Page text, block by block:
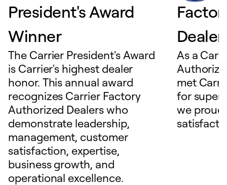
President's Award
Winner
The Carrier President's Award
is Carrier's highest dealer
honor. This annual award
recognizes Carrier Factory
Authorized Dealers who
demonstrate leadership,
management, customer
satisfaction, expertise,
business growth, and
operational excellence.
Dealer
As a
met
for
we